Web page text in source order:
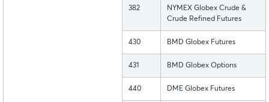
382
NYMEX Globex Crude &
Crude Refined Futures
430 BMD Globex Futures
431 BMD Globex Options
440 DME Globex Futures